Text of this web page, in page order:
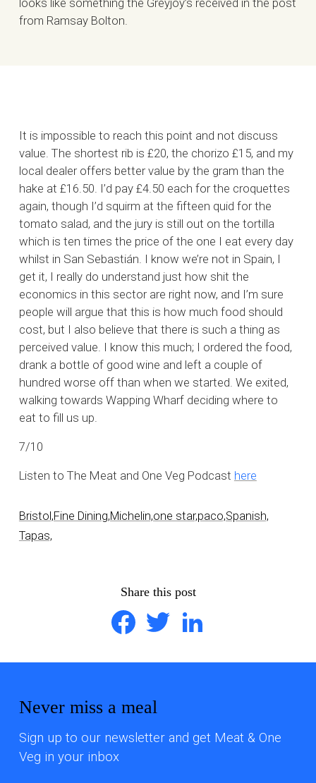
looks like something the Greyjoy’s received in the post
from Ramsay Bolton.
It is impossible to reach this point and not discuss
value. The shortest rib is £20, the chorizo £15, and my
local dealer offers better value by the gram than the
hake at £16.50. I’d pay £4.50 each for the croquettes
again, though I’d squirm at the fifteen quid for the
tomato salad, and the jury is still out on the tortilla
which is ten times the price of the one I eat every day
whilst in San Sebastián. I know we’re not in Spain, I
get it, I really do understand just how shit the
economics in this sector are right now, and I’m sure
people will argue that this is how much food should
cost, but I also believe that there is such a thing as
perceived value. I know this much; I ordered the food,
drank a bottle of good wine and left a couple of
hundred worse off than when we started. We exited,
walking towards Wapping Wharf deciding where to
eat to fill us up.
7/10
Listen to The Meat and One Veg Podcast here
Bristol,Fine Dining,Michelin,one star,paco,Spanish,
Tapas,
Share this post
FacebookTwitter
Never miss a meal
Sign up to our newsletter and get Meat & One
Veg in your inbox